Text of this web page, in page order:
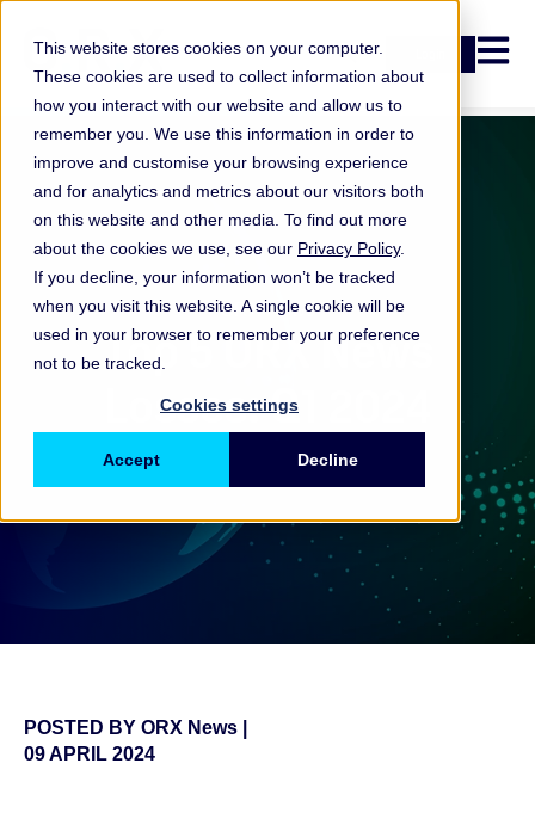
This website stores cookies on your computer.
These cookies are used to collect information about
how you interact with our website and allow us to
remember you. We use this information in order to
improve and customise your browsing experience
and for analytics and metrics about our visitors both
on this website and other media. To find out more
about the cookies we use, see our Privacy Policy.
If you decline, your information won’t be tracked
when you visit this website. A single cookie will be
used in your browser to remember your preference
not to be tracked.
Cookies settings
Accept Decline
Open
ORX News
Top 5 ORX News
Losses: Q1 2024
POSTED BY ORX News
09 APRIL 2024